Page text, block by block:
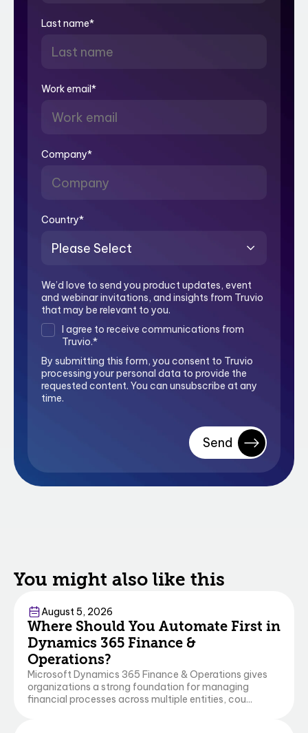
Last name*
Work email *
Company*
Country*
We’d love to send you product updates, event
and webinar invitations, and insights from Truvio
that may be relevant to you.
I agree to receive communications from
Truvio.*
By submitting this form, you consent to Truvio
processing your personal data to provide the
requested content. You can unsubscribe at any
time.
You might also like this
August 5, 2026
Where Should You Automate First in
Dynamics 365 Finance &
Operations?
Microsoft Dynamics 365 Finance & Operations gives
organizations a strong foundation for managing
financial processes across multiple entities, cou...